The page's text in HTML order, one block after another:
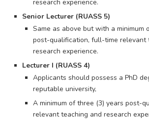
research experience.
Senior Lecturer (RUASS 5)
Same as above but with a minimum
post-qualification, full-time relevant
research experience.
Lecturer I (RUASS 4)
Applicants should possess a PhD
reputable university,
A minimum of three (3) years post-
relevant teaching and research